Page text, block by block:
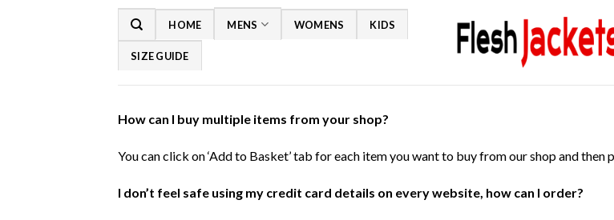
HOME MENS WOMENS KIDS
SIZE GUIDE
How can I buy multiple items from your shop?
You can click on ‘Add to Basket’ tab for each item you want to buy from our shop and then
I don’t feel safe using my credit card details on every website, how can I order?